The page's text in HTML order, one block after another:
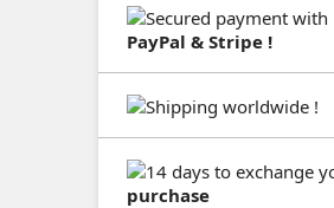
PayPal & Stripe !
purchase